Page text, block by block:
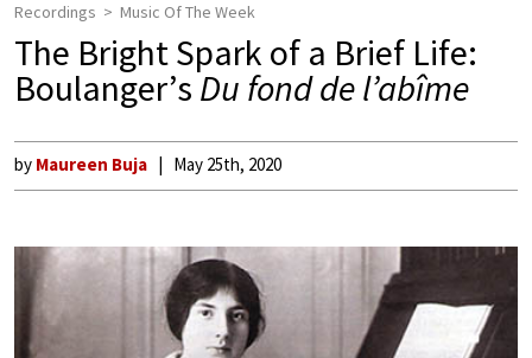
Recordings Music Of The Week
The Bright Spark of a Brief Life:
Boulanger’sDu fond de l’abîme
by Maureen Buja May 25th, 2020